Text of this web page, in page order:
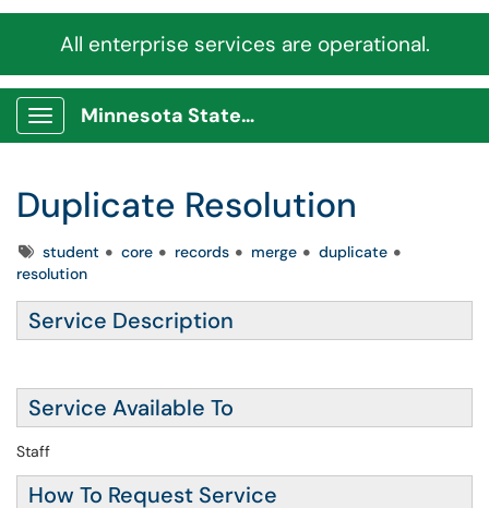
All enterprise services are operational.
Show Applications Menu
Minnesota State Service Portal
Duplicate Resolution
Tagsstudent core records merge
duplicate
resolution
Service Description
Service Available To
Staff
How To Request Service